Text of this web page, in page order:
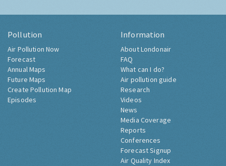
Pollution
Air Pollution Now
Forecast
Annual Maps
Future Maps
Create Pollution Map
Episodes
Information
About Londonair
FAQ
What can I do?
Air pollution guide
Research
Videos
News
Media Coverage
Reports
Conferences
Forecast Signup
Air Quality Index